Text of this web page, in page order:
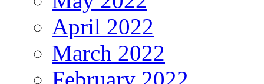
April 2022
March 2022